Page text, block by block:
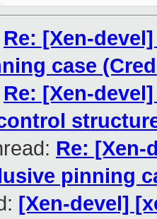
Re: [Xen-
case
Re: [Xen-
Re: [Xen-
pinning
[Xen-devel]